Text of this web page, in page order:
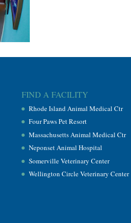
FIND A FACILITY
Rhode Island Animal Medical Ctr
Four Paws Pet Resort
Massachusetts Animal Medical Ctr
Neponset Animal Hospital
Somerville Veterinary Center
Wellington Circle Veterinary Center